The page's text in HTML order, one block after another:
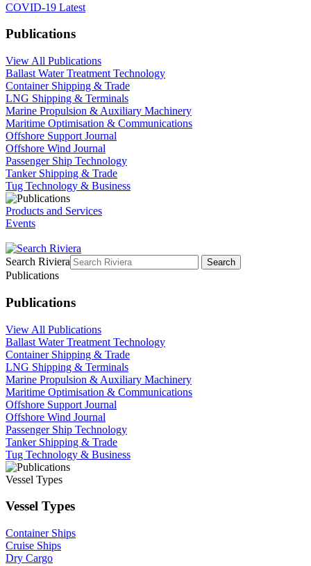
COVID-19 Latest
Publications
View All Publications
Ballast Water Treatment Technology
Container Shipping & Trade
LNG Shipping & Terminals
Marine Propulsion & Auxiliary Machinery
Maritime Optimisation & Communications
Offshore Support Journal
Offshore Wind Journal
Passenger Ship Technology
Tanker Shipping & Trade
Tug Technology & Business
Products and Services
Events
Search Riviera Search
Publications
Publications
View All Publications
Ballast Water Treatment Technology
Container Shipping & Trade
LNG Shipping & Terminals
Marine Propulsion & Auxiliary Machinery
Maritime Optimisation & Communications
Offshore Support Journal
Offshore Wind Journal
Passenger Ship Technology
Tanker Shipping & Trade
Tug Technology & Business
Vessel Types
Vessel Types
Container Ships
Cruise Ships
Dry Cargo